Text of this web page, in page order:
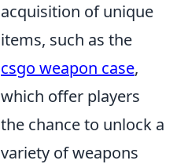
acquisition of unique
items, such as the
csgo weapon case,
which offer players
the chance to unlock a
variety of weapons